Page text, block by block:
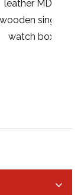
MDF
single
box